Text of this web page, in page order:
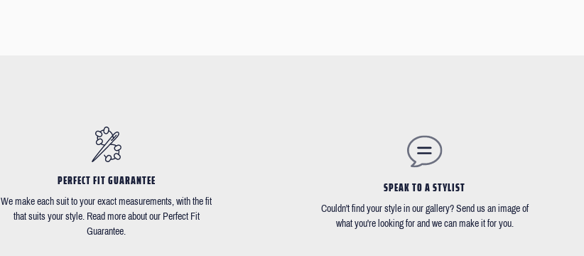
PERFECT FIT GUARANTEE
We make each suit to your exact measurements, with the fit
that suits your style. Read more about our Perfect Fit
Guarantee.
SPEAK TO A STYLIST
Couldn't find your style in our gallery? Send us an image of
what you're looking for and we can make it for you.